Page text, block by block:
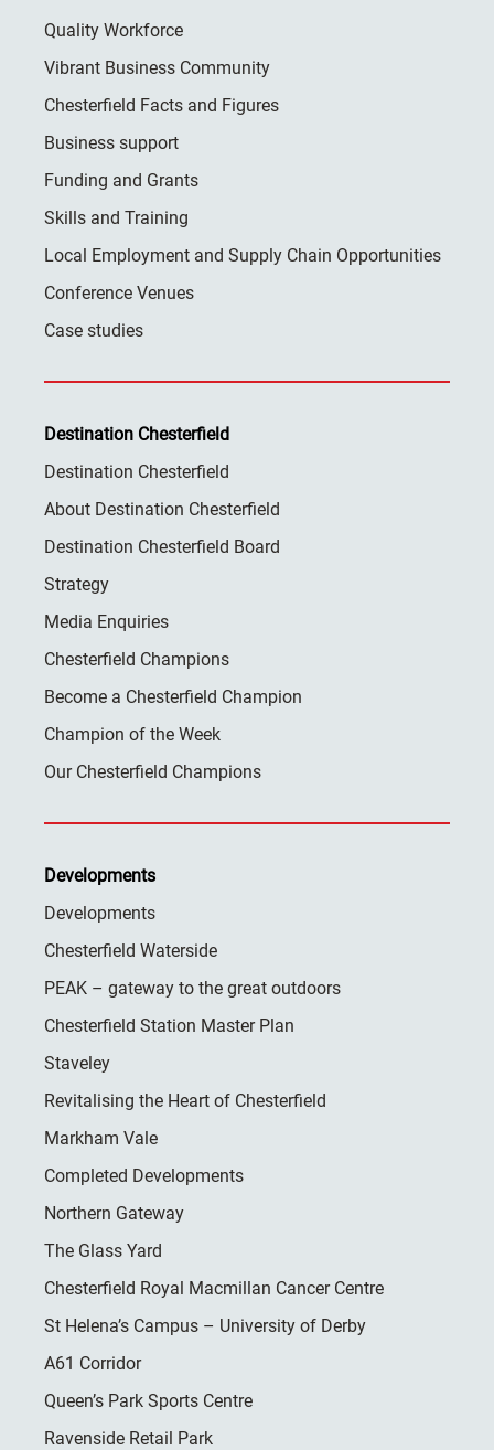
Quality Workforce
Vibrant Business Community
Chesterfield Facts and Figures
Business support
Funding and Grants
Skills and Training
Local Employment and Supply Chain Opportunities
Conference Venues
Case studies
Destination Chesterfield
Destination Chesterfield
About Destination Chesterfield
Destination Chesterfield Board
Strategy
Media Enquiries
Chesterfield Champions
Become a Chesterfield Champion
Champion of the Week
Our Chesterfield Champions
Developments
Developments
Chesterfield Waterside
PEAK – gateway to the great outdoors
Chesterfield Station Master Plan
Staveley
Revitalising the Heart of Chesterfield
Markham Vale
Completed Developments
Northern Gateway
The Glass Yard
Chesterfield Royal Macmillan Cancer Centre
St Helena’s Campus – University of Derby
A61 Corridor
Queen’s Park Sports Centre
Ravenside Retail Park